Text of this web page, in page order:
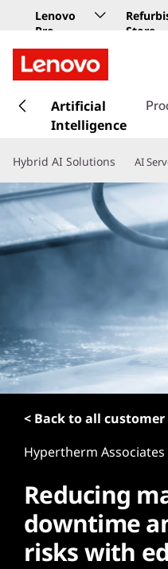
Lenovo
Pro
Business
Store
Store
k
t
m
n
n
t
Artificial
Intelligence
Hybrid AI Solutions AI
< Back to all
Hypertherm Associates
Reducing
downtime
risks with